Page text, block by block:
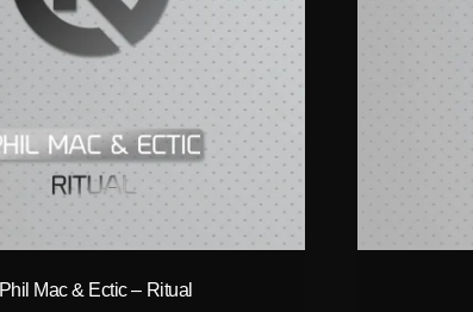
play_circle_filled
Phil Mac & Ectic – Ritual